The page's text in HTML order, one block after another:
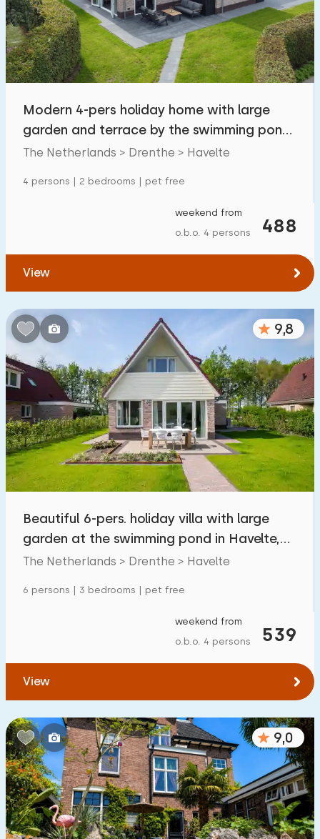
Swimming pool 1
Enclosed garden 2
Pet free 4
Charging point car
€ 0 — € 1000+
Bedrooms:
1 2 4 5
Bathrooms:
1 2 3 4 5
Distances
From Havelte(max. number of km):
To sea(max. number of km) :
20
1
To water(max. number of km):
1 2 5 10 20
To public transport(max. number of km):
0,2 0,5 1 2 5
Modern 4-pers holiday home with large
garden and terrace by the swimming pond
in Havelte
The Netherlands > Drenthe > Havelte
4 persons | 2 bedrooms | pet free
488
weekend from
o.b.o. 4 persons
View
9,8
Beautiful 6-pers. holiday villa with large
garden at the swimming pond in Havelte,
Drenthe
The Netherlands > Drenthe > Havelte
6 persons | 3 bedrooms | pet free
539
weekend from
o.b.o. 4 persons
View
9,0